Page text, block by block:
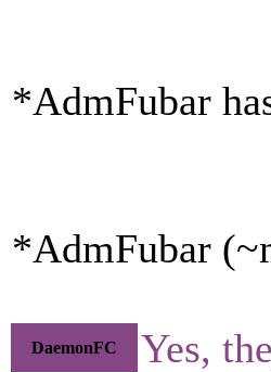
*AdmFubar
*AdmFubar
DaemonFC Yes,